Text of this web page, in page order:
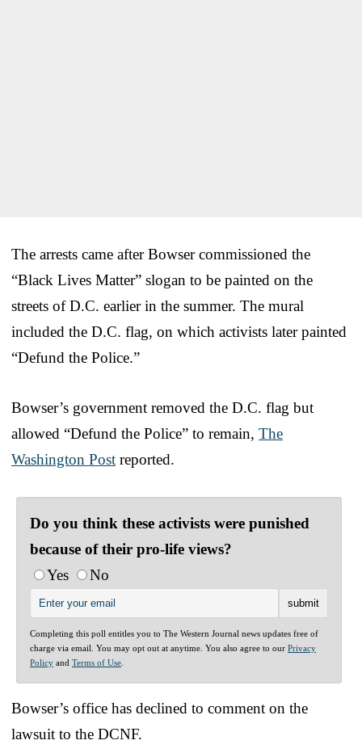
The arrests came after Bowser commissioned the
“Black Lives Matter” slogan to be painted on the
streets of D.C. earlier in the summer. The mural
included the D.C. flag, on which activists later painted
“Defund the Police.”
Bowser’s government removed the D.C. flag but
allowed “Defund the Police” to remain, The
Washington Post reported.
Do you think these activists were punished
because of their pro-life views?
Yes
No
Completing this poll entitles you to The Western Journal news updates free of
charge via email. You may opt out at anytime. You also agree to our Privacy
Policy and Terms of Use
Bowser’s office has declined to comment on the
lawsuit to the DCNF.